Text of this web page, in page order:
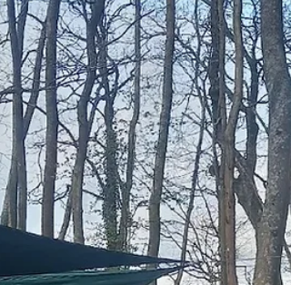
Corporate Wellbeing Days and the
Importance of Nature Connection is
becoming increasingly recognised as
essential for fostering a healthy,
productive and engaged workforce.
designated days focus on promoting the
physical, mental, and emotional well-
of employees, offering numerous
for both individuals and the organisation
as a whole. Here’s why they are
important...